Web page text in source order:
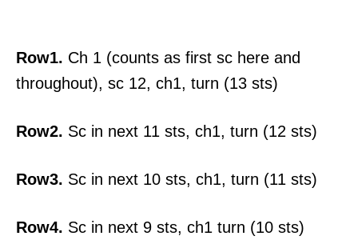
Row1. Ch 1 (counts as first sc here and
throughout), sc 12, ch1, turn (13 sts)
Row2. Sc in next 11 sts, ch1, turn (12 sts)
Row3. Sc in next 10 sts, ch1, turn (11 sts)
Row4. Sc in next 9 sts, ch1 turn (10 sts)